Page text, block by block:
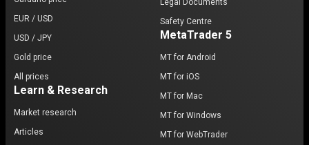
EUR / USD
USD / JPY
Gold price
All prices
Learn & Research
Market research
Articles
Safety Centre
MetaTrader 5
MT for Android
MT for iOS
MT for Mac
MT for Windows
MT for WebTrader